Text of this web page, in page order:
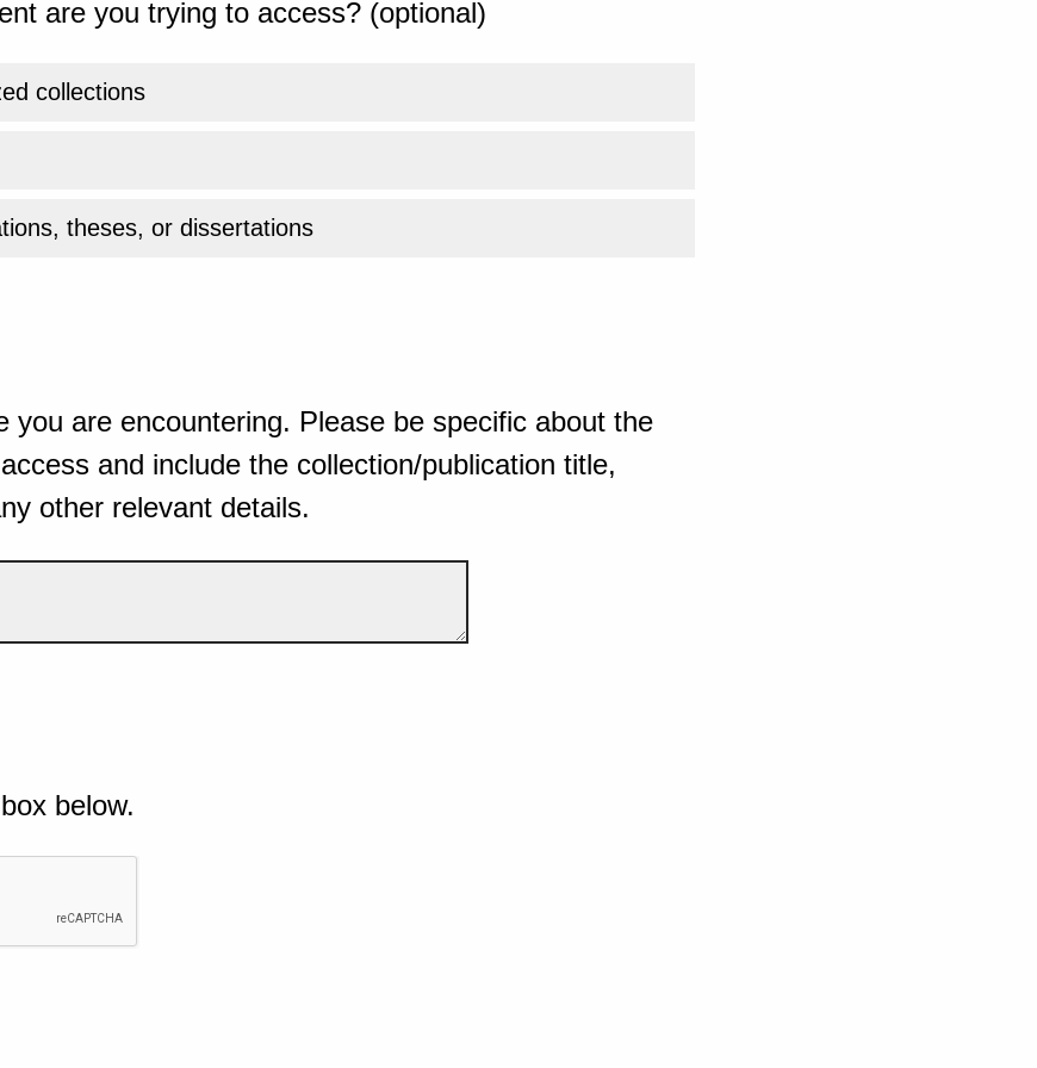
are you trying to access? (optional)
collections
theses, or dissertations
you are encountering. Please be specific about the
and include the collection/publication title,
other relevant details.
below.